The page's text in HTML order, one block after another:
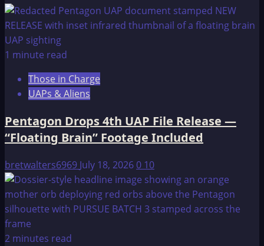
The
OMEGA
POLAR
1 minute read
Those in Charge
UAPs & Aliens
Pentagon Drops 4th UAP File Release —
“Floating Brain” Footage Included
bretwalters6969 July 18, 20260 10
2 minutes read